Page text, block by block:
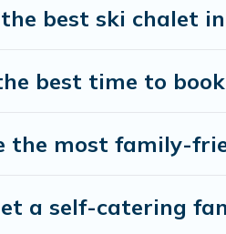
with. So whether you are
best ski chalet
best time to
the most family-
a self-catering